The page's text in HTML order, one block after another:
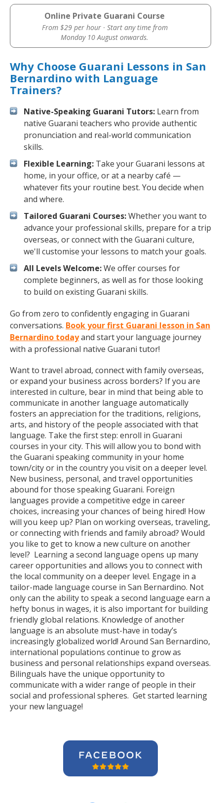
Online Private Guarani Course
From $29 per hour · Start any time from
Monday 10 August onwards.
Why Choose Guarani Lessons in San
Bernardino with Language
Trainers?
Native-Speaking Guarani Tutors: Learn from
native Guarani teachers who provide authentic
pronunciation and real-world communication
skills.
Flexible Learning: Take your Guarani lessons at
home, in your office, or at a nearby café —
whatever fits your routine best. You decide when
and where.
Tailored Guarani Courses:Whether you want to
advance your professional skills, prepare for a trip
overseas, or connect with the Guarani culture,
we'll customise your lessons to match your goals.
All Levels Welcome:We offer courses for
complete beginners, as well as for those looking
to build on existing Guarani skills.
Go from zero to confidently engaging in Guarani
conversations. Book your first Guarani lesson in San
Bernardino todayand start your language journey
with a professional native Guarani tutor!
Want to travel abroad, connect with family overseas,
or expand your business across borders? If you are
interested in culture, bear in mind that being able to
communicate in another language automatically
fosters an appreciation for the traditions, religions,
arts, and history of the people associated with that
language. Take the first step: enroll in Guarani
courses in your city. This will allow you to bond with
the Guarani speaking community in your home
town/city or in the country you visit on a deeper level.
New business, personal, and travel opportunities
abound for those speaking Guarani. Foreign
languages provide a competitive edge in career
choices, increasing your chances of being hired! How
will you keep up? Plan on working overseas, traveling,
or connecting with friends and family abroad? Would
you like to get to know a new culture on another
level? Learning a second language opens up many
career opportunities and allows you to connect with
the local community on a deeper level. Engage in a
tailor-made language course in San Bernardino. Not
only can the ability to speak a second language earn a
hefty bonus in wages, it is also important for building
friendly global relations. Knowledge of another
language is an absolute must-have in today’s
increasingly globalized world! Around San Bernardino,
international populations continue to grow as
business and personal relationships expand overseas.
Bilinguals have the unique opportunity to
communicate with a wider range of people in their
social and professional spheres. Get started learning
your new language!